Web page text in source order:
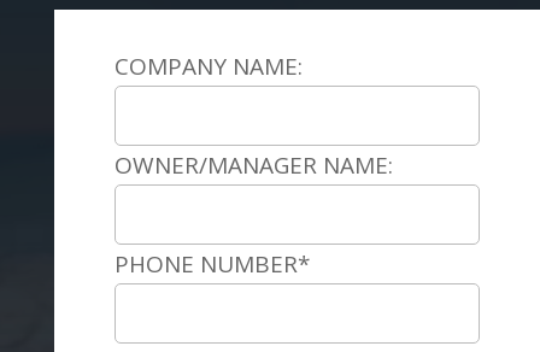
COMPANY NAME:
OWNER/MANAGER NAME:
PHONE NUMBER*